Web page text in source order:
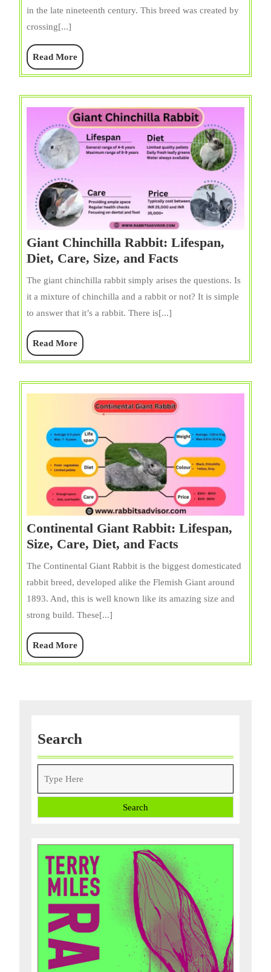
Lifespan,
Facts
in the late nineteenth century. This breed was created by
crossing[...]
Read MoreRead
More
Giant Chinchilla Rabbit: Lifespan,
Diet, Care, Size, and Facts
Rabbit:
Lifespan,
and
Facts
The giant chinchilla rabbit simply arises the questions. Is
it a mixture of chinchilla and a rabbit or not? It is simple
to answer that it’s a rabbit. There is[...]
Read MoreRead
More
Continental Giant Rabbit: Lifespan,
Size, Care, Diet, and Facts
Giant
Rabbit:
Size,
Facts
The Continental Giant Rabbit is the biggest domesticated
rabbit breed, developed alike the Flemish Giant around
1893. And, this is well known like its amazing size and
strong build. These[...]
Read MoreRead
More
Search
Search